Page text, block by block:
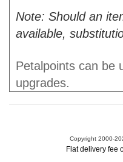
Note: Should an
available,
Petalpoints can be
upgrades.
Copyright 2000-
Flat delivery fee